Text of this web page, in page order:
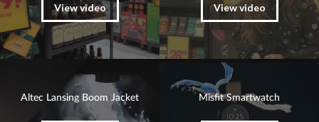
View video View video
Altec Lansing Boom Jacket Misfit Smartwatch